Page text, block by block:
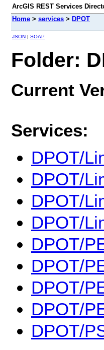
ArcGIS REST Services
Home > services > DPOT
JSON | SOAP
Folder:
Current
Services:
DPOT/
DPOT/
DPOT/
DPOT/
DPOT/
DPOT/
DPOT/
DPOT/
DPOT/